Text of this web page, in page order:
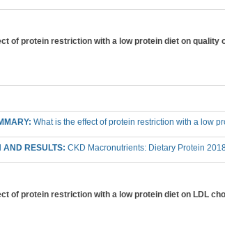
of protein restriction with a low protein diet on quality
What is the effect of protein restriction with a low
RESULTS: CKD Macronutrients: Dietary Protein
of protein restriction with a low protein diet on LDL